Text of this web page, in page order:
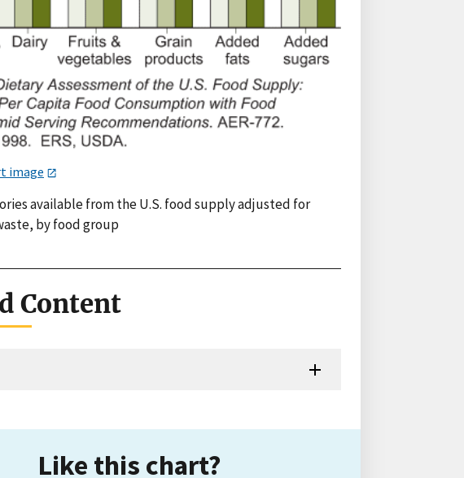
image
available from the U.S. food supply adjusted for
by food group
Content
Like this chart?